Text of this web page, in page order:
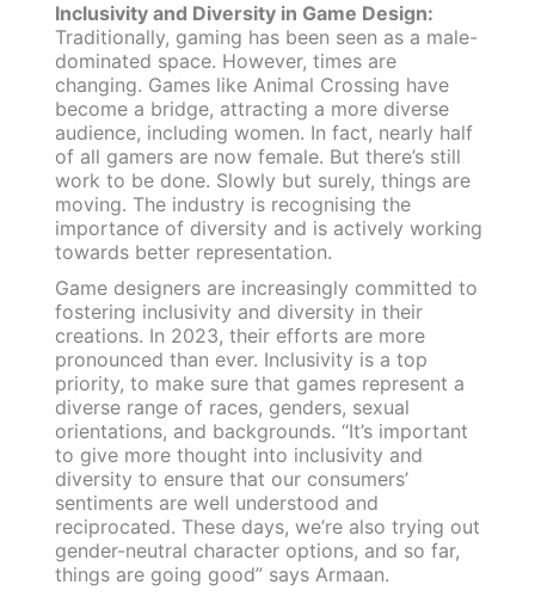
Inclusivity and Diversity in Game Design:
Traditionally, gaming has been seen as a male-
dominated space. However, times are
changing. Games like Animal Crossing have
become a bridge, attracting a more diverse
audience, including women. In fact, nearly half
of all gamers are now female. But there’s still
work to be done. Slowly but surely, things are
moving. The industry is recognising the
importance of diversity and is actively working
towards better representation.
Game designers are increasingly committed to
fostering inclusivity and diversity in their
creations. In 2023, their efforts are more
pronounced than ever. Inclusivity is a top
priority, to make sure that games represent a
diverse range of races, genders, sexual
orientations, and backgrounds. “It’s important
to give more thought into inclusivity and
diversity to ensure that our consumers’
sentiments are well understood and
reciprocated. These days, we’re also trying out
gender-neutral character options, and so far,
things are going good” says Armaan.